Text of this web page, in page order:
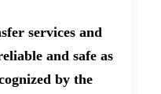
services and
and safe as
by the